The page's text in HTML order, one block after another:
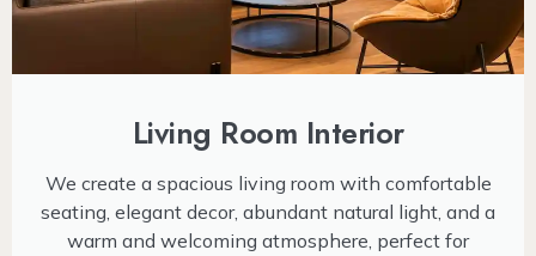
Living Room Interior
We create a spacious living room with comfortable
seating, elegant decor, abundant natural light, and a
warm and welcoming atmosphere, perfect for